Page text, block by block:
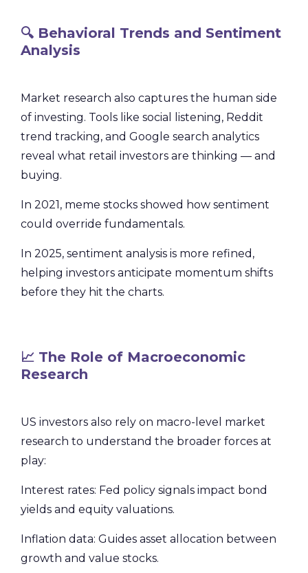
🔍 Behavioral Trends and Sentiment
Analysis
Market research also captures the human side
of investing. Tools like social listening, Reddit
trend tracking, and Google search analytics
reveal what retail investors are thinking — and
buying.
In 2021, meme stocks showed how sentiment
could override fundamentals.
In 2025, sentiment analysis is more refined,
helping investors anticipate momentum shifts
before they hit the charts.
📈 The Role of Macroeconomic
Research
US investors also rely on macro-level market
research to understand the broader forces at
play:
Interest rates: Fed policy signals impact bond
yields and equity valuations.
Inflation data: Guides asset allocation between
growth and value stocks.